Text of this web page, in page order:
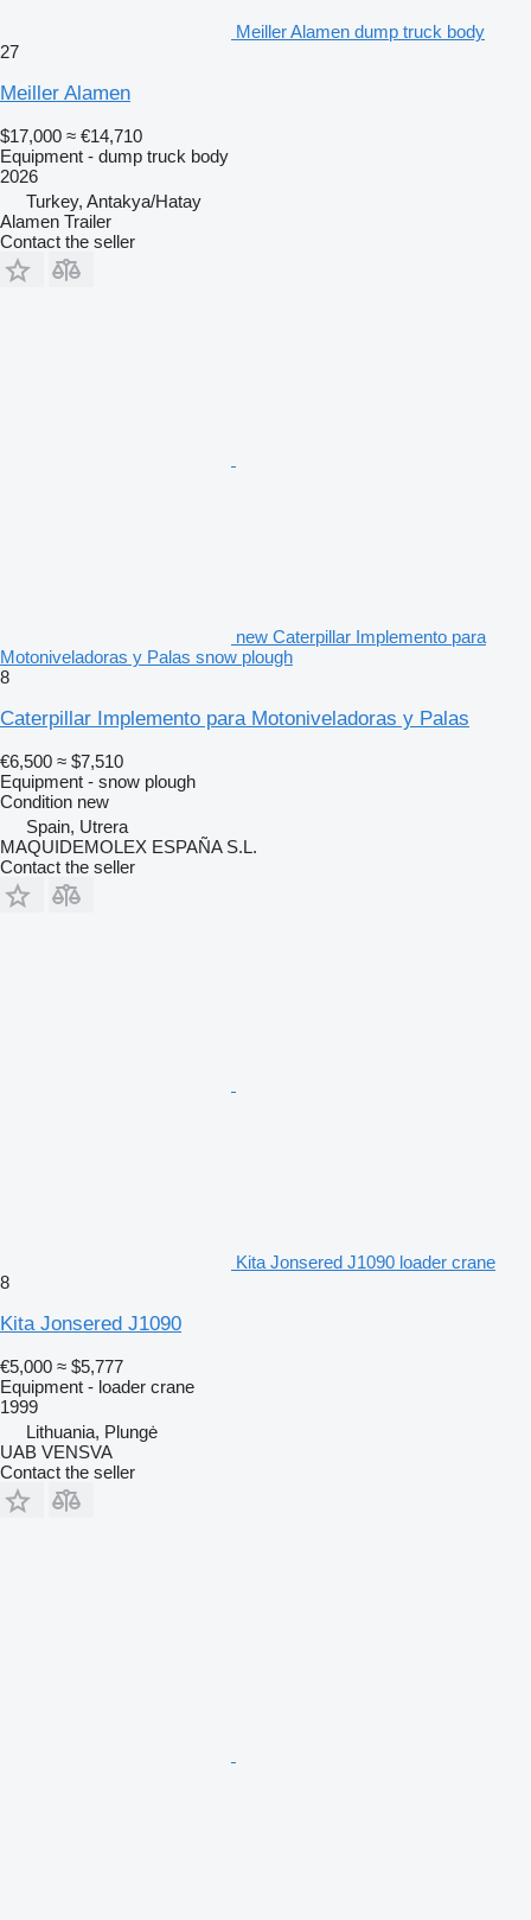
Meiller Alamen dump truck body
27
Meiller Alamen
$17,000 ≈ €14,710
Equipment - dump truck body
2026
Turkey, Antakya/Hatay
Alamen Trailer
Contact the seller
new Caterpillar Implemento para
Motoniveladoras y Palas snow plough
8
Caterpillar Implemento para Motoniveladoras y Palas
€6,500 ≈ $7,510
Equipment - snow plough
Condition new
Spain, Utrera
MAQUIDEMOLEX ESPAÑA S.L.
Contact the seller
Kita Jonsered J1090 loader crane
8
Kita Jonsered J1090
€5,000 ≈ $5,777
Equipment - loader crane
1999
Lithuania, Plungė
UAB VENSVA
Contact the seller